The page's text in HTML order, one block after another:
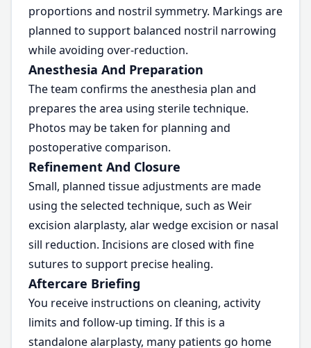
proportions and nostril symmetry. Markings are
planned to support balanced nostril narrowing
while avoiding over-reduction.
Anesthesia And Preparation
The team confirms the anesthesia plan and
prepares the area using sterile technique.
Photos may be taken for planning and
postoperative comparison.
Refinement And Closure
Small, planned tissue adjustments are made
using the selected technique, such as Weir
excision alarplasty, alar wedge excision or nasal
sill reduction. Incisions are closed with fine
sutures to support precise healing.
Aftercare Briefing
You receive instructions on cleaning, activity
limits and follow-up timing. If this is a
standalone alarplasty, many patients go home